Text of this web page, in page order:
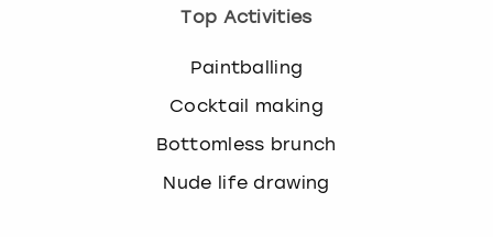
Top Activities
Paintballing
Cocktail making
Bottomless brunch
Nude life drawing